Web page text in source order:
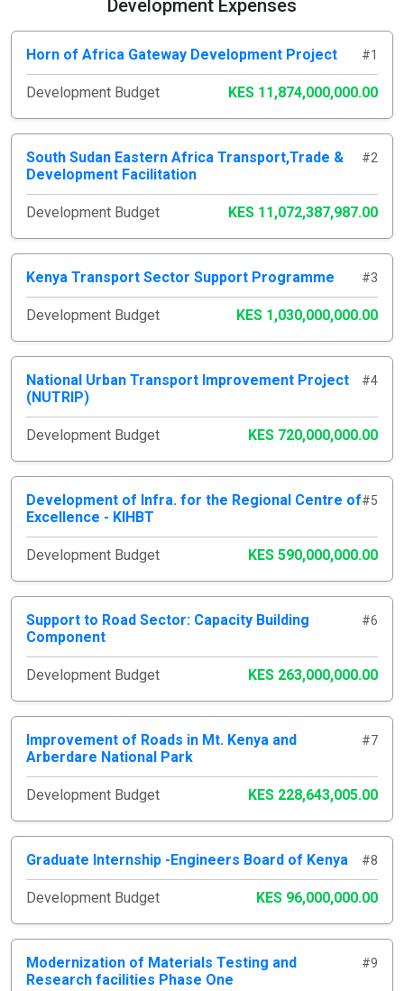
Development Expenses
Horn of Africa Gateway Development Project #1
Development Budget KES 11,874,000,000.00
South Sudan Eastern Africa Transport,Trade &
Development Facilitation
#2
Development Budget KES 11,072,387,987.00
Kenya Transport Sector Support Programme #3
Development Budget KES 1,030,000,000.00
National Urban Transport Improvement Project
(NUTRIP)
#4
Development Budget KES 720,000,000.00
Development of Infra. for the Regional Centre of
Excellence - KIHBT
#5
Development Budget KES 590,000,000.00
Support to Road Sector: Capacity Building
Component
#6
Development Budget KES 263,000,000.00
Improvement of Roads in Mt. Kenya and
Arberdare National Park
#7
Development Budget KES 228,643,005.00
Graduate Internship -Engineers Board of Kenya #8
Development Budget KES 96,000,000.00
Modernization of Materials Testing and
Research facilities Phase One
#9